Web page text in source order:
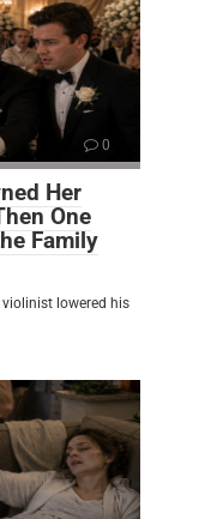
0
Her
One
Family
lowered his